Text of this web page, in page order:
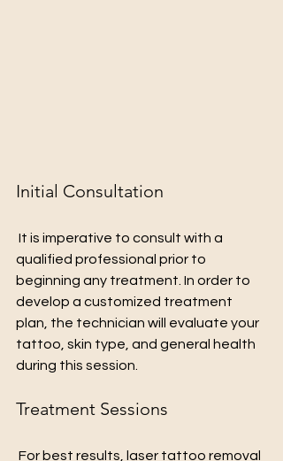
Initial Consultation
It is imperative to consult with a
qualified professional prior to
beginning any treatment. In order to
develop a customized treatment
plan, the technician will evaluate your
tattoo, skin type, and general health
during this session.
Treatment Sessions
For best results, laser tattoo removal